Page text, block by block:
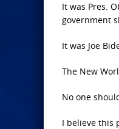
It was Pres.
government
It was Joe
The New
No one
I believe this